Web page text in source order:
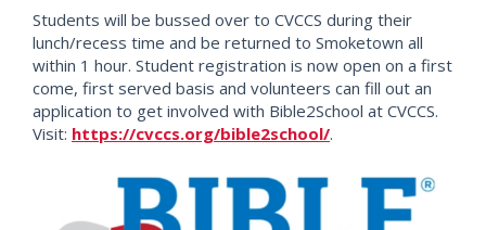
Students will be bussed over to CVCCS during their
lunch/recess time and be returned to Smoketown all
within 1 hour. Student registration is now open on a first
come, first served basis and volunteers can fill out an
application to get involved with Bible2School at CVCCS.
Visit: https://cvccs.org/bible2school/.